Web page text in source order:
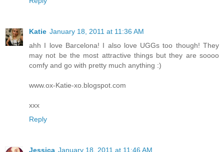
Katie January 18, 2011 at 11:36 AM
ahh I love Barcelona! I also love UGGs too though! They
may not be the most attractive things but they are soooo
comfy and go with pretty much anything :)
www.ox-Katie-xo.blogspot.com
xxx
Reply
Jessica January 18, 2011 at 11:46 AM